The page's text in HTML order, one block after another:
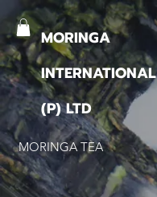
MORINGA
INTERNATIONAL
(P) LTD